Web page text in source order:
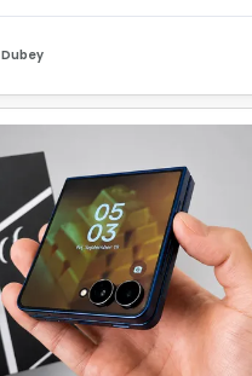
over the Z Fold 7.